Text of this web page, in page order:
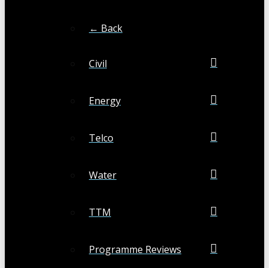
← Back
Civil
Energy
Telco
Water
TTM
Programme Reviews